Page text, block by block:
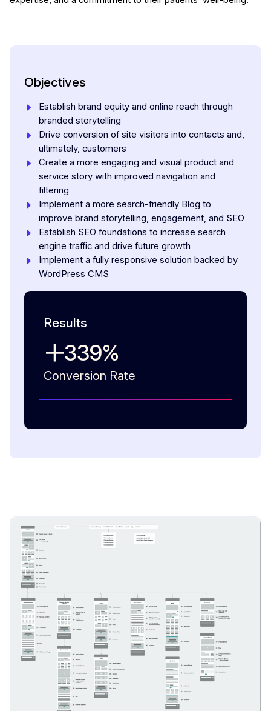
Objectives
Establish brand equity and online reach through
branded storytelling
Drive conversion of site visitors into contacts and,
ultimately, customers
Create a more engaging and visual product and
service story with improved navigation and
filtering
Implement a more search-friendly Blog to
improve brand storytelling, engagement, and SEO
Establish SEO foundations to increase search
engine traffic and drive future growth
Implement a fully responsive solution backed by
WordPress CMS
Results
339%
Conversion Rate